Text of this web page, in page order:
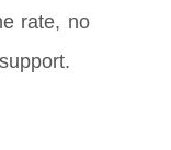
rate, no